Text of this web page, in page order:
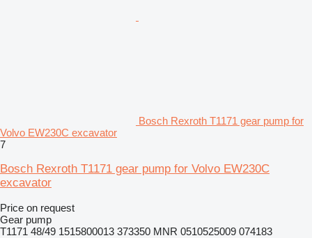
Bosch Rexroth T1171 gear pump for
Volvo EW230C excavator
7
Bosch Rexroth T1171 gear pump for Volvo EW230C
excavator
Price on request
Gear pump
T1171 48/49 1515800013 373350 MNR 0510525009 074183